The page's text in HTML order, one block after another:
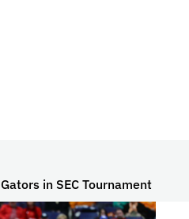
in SEC Tournament